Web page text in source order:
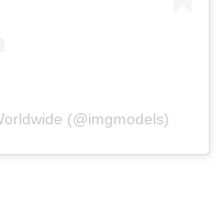
(@imgmodels)